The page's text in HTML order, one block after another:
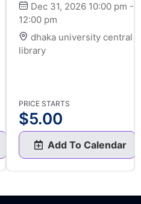
Dec 31, 2026 10:00 pm -
12:00 pm
dhaka university central
library
PRICE STARTS
$5.00
Add To Calendar